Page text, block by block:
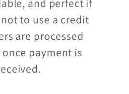
and perfect if
to use a credit
are processed
payment is